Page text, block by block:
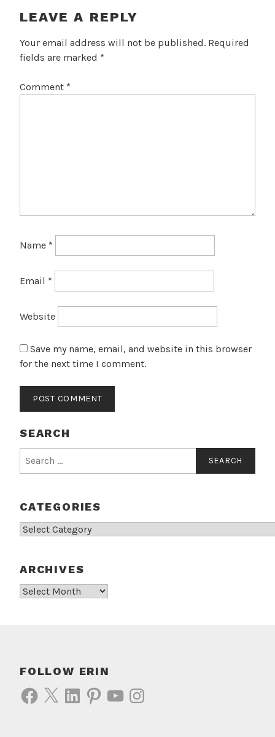
LEAVE A REPLY
Your email address will not be published. Required
fields are marked *
Comment *
Name *
Email *
Website
Save my name, email, and website in this browser
for the next time I comment.
SEARCH
for:
CATEGORIES
Categories
ARCHIVES
Archives
FOLLOW ERIN
Facebook
X LinkedInPinterestYouTubeInstagram